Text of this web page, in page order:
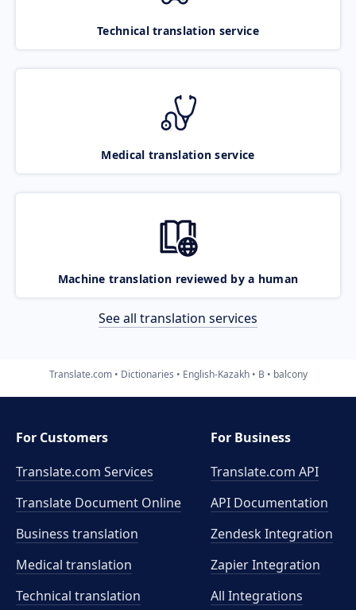
Technical translation service
Medical translation service
Machine translation reviewed by a human
See all translation services
Translate.com Dictionaries English-Kazakh B balcony
For Customers
Translate.com Services
Translate Document Online
Business translation
Medical translation
Technical translation
For Business
Translate.com API
API Documentation
Zendesk Integration
Zapier Integration
All Integrations